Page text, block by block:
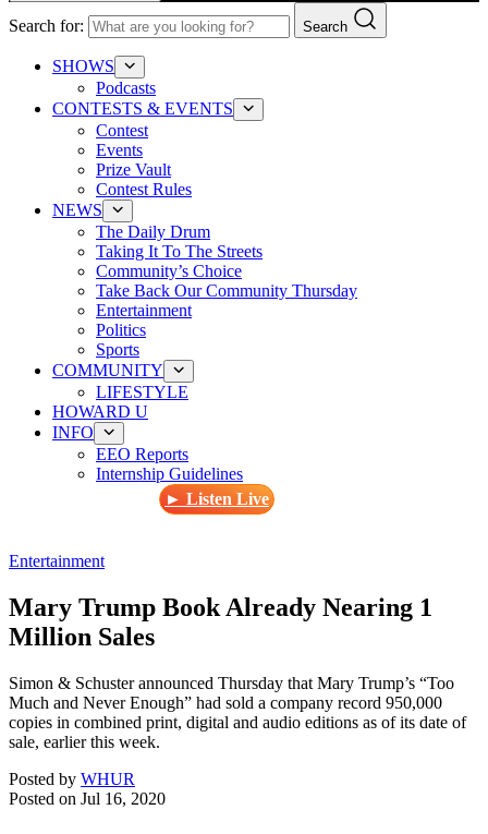
Search for: Search
SHOWS
Podcasts
CONTESTS & EVENTS
Contest
Events
Prize Vault
Contest Rules
NEWS
The Daily Drum
Taking It To The Streets
Community’s Choice
Take Back Our Community Thursday
Entertainment
Politics
Sports
COMMUNITY
LIFESTYLE
HOWARD U
INFO
EEO Reports
Internship Guidelines
► Listen Live
Entertainment
Mary Trump Book Already Nearing 1
Million Sales
Simon & Schuster announced Thursday that Mary Trump’s “Too
Much and Never Enough” had sold a company record 950,000
copies in combined print, digital and audio editions as of its date of
sale, earlier this week.
Posted by WHUR
Posted on Jul 16, 2020